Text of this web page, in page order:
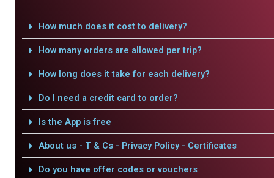
How much does it cost to delivery?
How many orders are allowed per trip?
How long does it take for each delivery?
Do I need a credit card to order?
Is the App is free
About us - T & Cs - Privacy Policy - Certificates
Do you have offer codes or vouchers